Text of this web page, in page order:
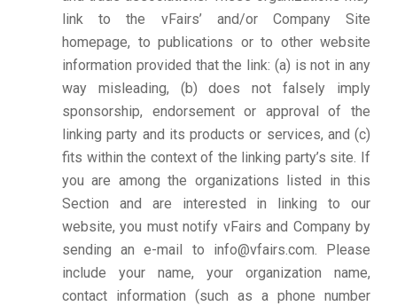
link to the vFairs’ and/or Company Site
homepage, to publications or to other website
information provided that the link: (a) is not in any
way misleading, (b) does not falsely imply
sponsorship, endorsement or approval of the
linking party and its products or services, and (c)
fits within the context of the linking party’s site. If
you are among the organizations listed in this
Section and are interested in linking to our
website, you must notify vFairs and Company by
sending an e-mail to info@vfairs.com. Please
include your name, your organization name,
contact information (such as a phone number